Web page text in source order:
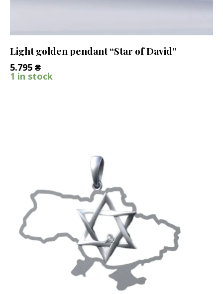
Light golden pendant “Star of David”
5.795 ₴
1 in stock